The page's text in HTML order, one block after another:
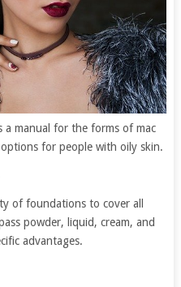
a manual for the forms of mac
for people with oily skin.
of foundations to cover all
powder, liquid, cream, and
advantages.